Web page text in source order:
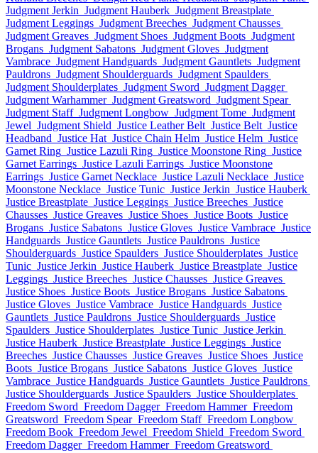
Judgment Jerkin Judgment Hauberk Judgment Breastplate
Judgment Leggings Judgment Breeches Judgment Chausses
Judgment Greaves Judgment Shoes Judgment Boots Judgment
Brogans Judgment Sabatons Judgment Gloves Judgment
Vambrace Judgment Handguards Judgment Gauntlets Judgment
Pauldrons Judgment Shoulderguards Judgment Spaulders
Judgment Shoulderplates Judgment Sword Judgment Dagger
Judgment Warhammer Judgment Greatsword Judgment Spear
Judgment Staff Judgment Longbow Judgment Tome Judgment
Jewel Judgment Shield Justice Leather Belt Justice Belt Justice
Headband Justice Hat Justice Chain Helm Justice Helm Justice
Garnet Ring Justice Lazuli Ring Justice Moonstone Ring Justice
Garnet Earrings Justice Lazuli Earrings Justice Moonstone
Earrings Justice Garnet Necklace Justice Lazuli Necklace Justice
Moonstone Necklace Justice Tunic Justice Jerkin Justice Hauberk
Justice Breastplate Justice Leggings Justice Breeches Justice
Chausses Justice Greaves Justice Shoes Justice Boots Justice
Brogans Justice Sabatons Justice Gloves Justice Vambrace Justice
Handguards Justice Gauntlets Justice Pauldrons Justice
Shoulderguards Justice Spaulders Justice Shoulderplates Justice
Tunic Justice Jerkin Justice Hauberk Justice Breastplate Justice
Leggings Justice Breeches Justice Chausses Justice Greaves
Justice Shoes Justice Boots Justice Brogans Justice Sabatons
Justice Gloves Justice Vambrace Justice Handguards Justice
Gauntlets Justice Pauldrons Justice Shoulderguards Justice
Spaulders Justice Shoulderplates Justice Tunic Justice Jerkin
Justice Hauberk Justice Breastplate Justice Leggings Justice
Breeches Justice Chausses Justice Greaves Justice Shoes Justice
Boots Justice Brogans Justice Sabatons Justice Gloves Justice
Vambrace Justice Handguards Justice Gauntlets Justice Pauldrons
Justice Shoulderguards Justice Spaulders Justice Shoulderplates
Freedom Sword Freedom Dagger Freedom Hammer Freedom
Greatsword Freedom Spear Freedom Staff Freedom Longbow
Freedom Book Freedom Jewel Freedom Shield Freedom Sword
Freedom Dagger Freedom Hammer Freedom Greatsword